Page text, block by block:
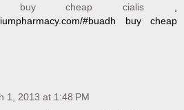
- buy cheap cialis ,
#buadh buy cheap
1, 2013 at 1:48 PM